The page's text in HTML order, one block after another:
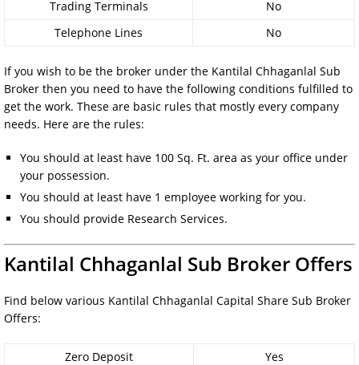
Trading Terminals
No
Telephone Lines
No
If you wish to be the broker under the Kantilal Chhaganlal Sub
Broker then you need to have the following conditions fulfilled to
get the work. These are basic rules that mostly every company
needs. Here are the rules:
You should at least have 100 Sq. Ft. area as your office under
your possession.
You should at least have 1 employee working for you.
You should provide Research Services.
Kantilal Chhaganlal Sub Broker Offers
Find below various Kantilal Chhaganlal Capital Share Sub Broker
Offers:
Zero Deposit
Yes